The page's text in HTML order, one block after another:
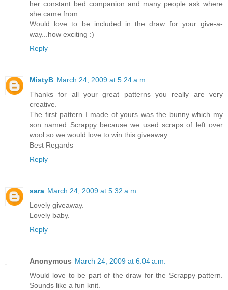
her constant bed companion and many people ask where
she came from...
Would love to be included in the draw for your give-a-
way...how exciting :)
Reply
MistyB March 24, 2009 at 5:24 a.m.
Thanks for all your great patterns you really are very
creative.
The first pattern I made of yours was the bunny which my
son named Scrappy because we used scraps of left over
wool so we would love to win this giveaway.
Best Regards
Reply
sara March 24, 2009 at 5:32 a.m.
Lovely giveaway.
Lovely baby.
Reply
Anonymous March 24, 2009 at 6:04 a.m.
Would love to be part of the draw for the Scrappy pattern.
Sounds like a fun knit.